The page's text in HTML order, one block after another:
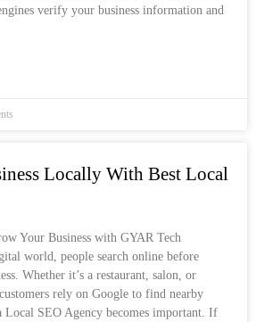
verify your business information and
Locally With Best Local
Your Business with GYAR Tech
world, people search online before
Whether it’s a restaurant, salon, or
rely on Google to find nearby
Local SEO Agency becomes important. If